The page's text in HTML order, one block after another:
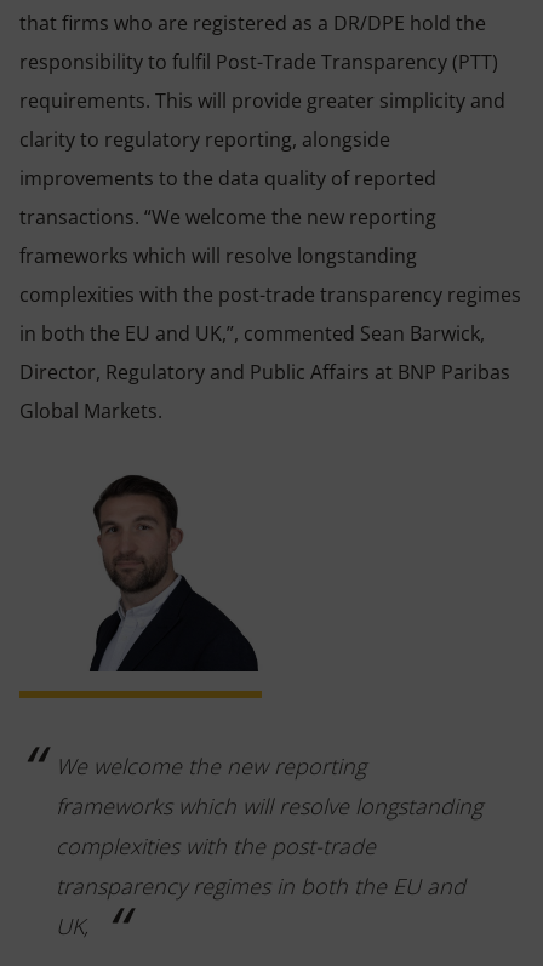
that firms who are registered as a DR/DPE hold the
responsibility to fulfil Post-Trade Transparency (PTT)
requirements. This will provide greater simplicity and
clarity to regulatory reporting, alongside
improvements to the data quality of reported
transactions. “We welcome the new reporting
frameworks which will resolve longstanding
complexities with the post-trade transparency regimes
in both the EU and UK,”, commented Sean Barwick,
Director, Regulatory and Public Affairs at BNP Paribas
Global Markets.
We welcome the new reporting
frameworks which will resolve longstanding
complexities with the post-trade
transparency regimes in both the EU and
UK,